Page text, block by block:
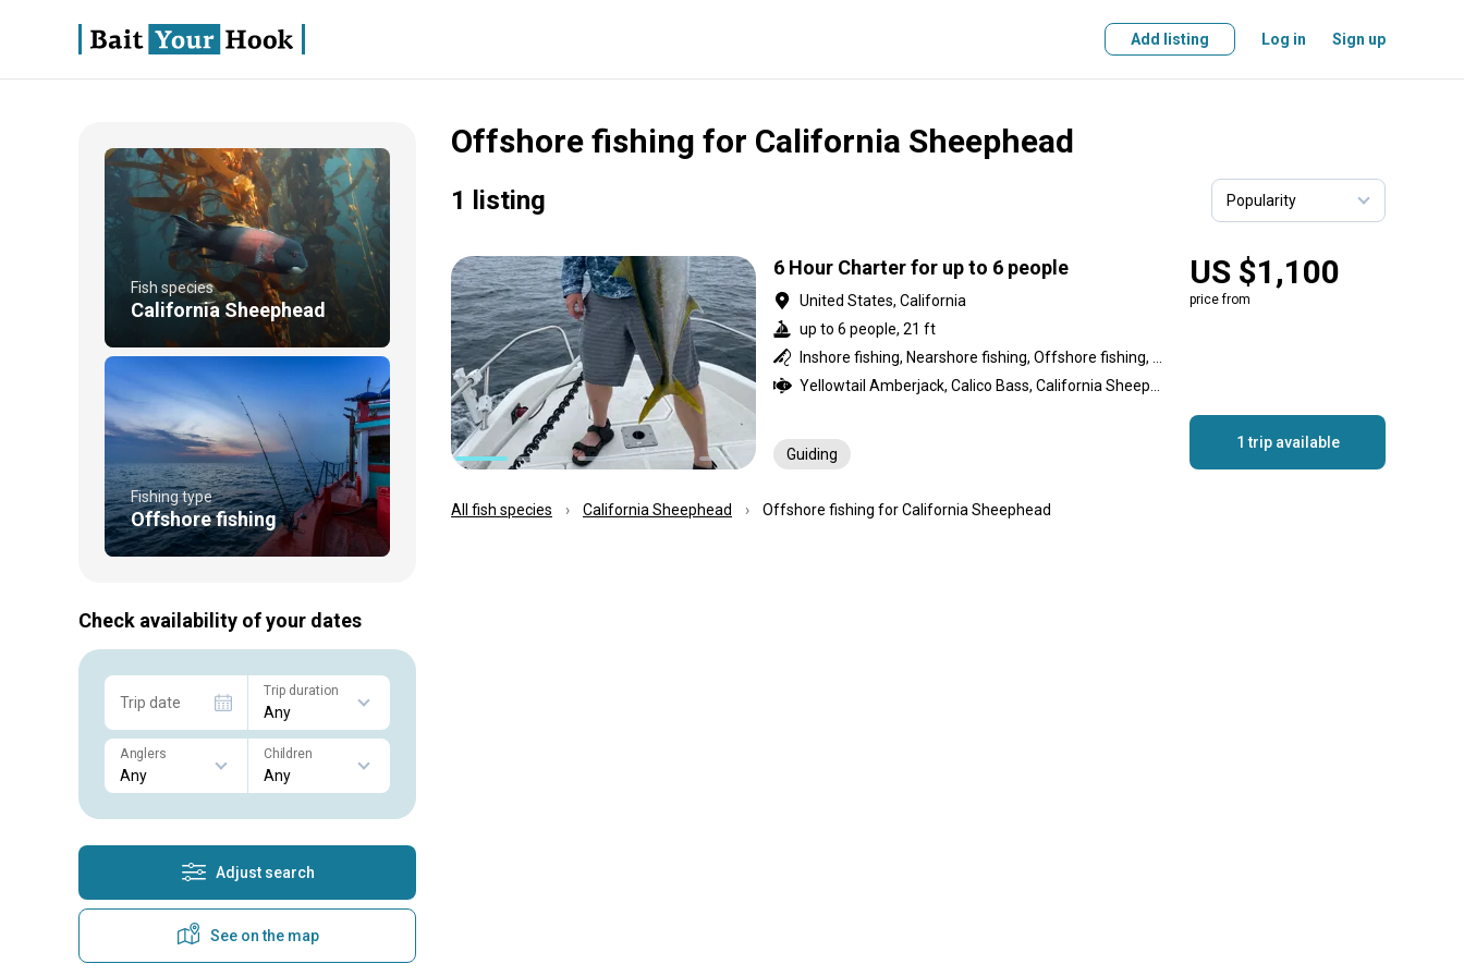
Add listing Log in Sign up
Offshore fishing for California Sheephead
Fish species
California Sheephead
Fishing type
Offshore fishing
Check availability of your dates
Trip date
Trip duration
Anglers Children
Adjust search
See on the map
1 listing
6 Hour Charter for up to 6 people
United States, California
up to 6 people, 21 ft
Guiding
US $1,100
price from
1 trip available
All fish species California Sheephead Offshore fishing for California Sheephead